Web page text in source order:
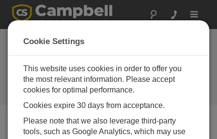
Toggle
Locher
Environmental
Technology
A Campbell Scientific
consultant/integrator
Cookie Settings
This website uses cookies in order to offer you
the most relevant information. Please accept
cookies for optimal performance.
Cookies expire 30 days from acceptance.
Please note that we also leverage third-party
tools, such as Google Analytics, which may use